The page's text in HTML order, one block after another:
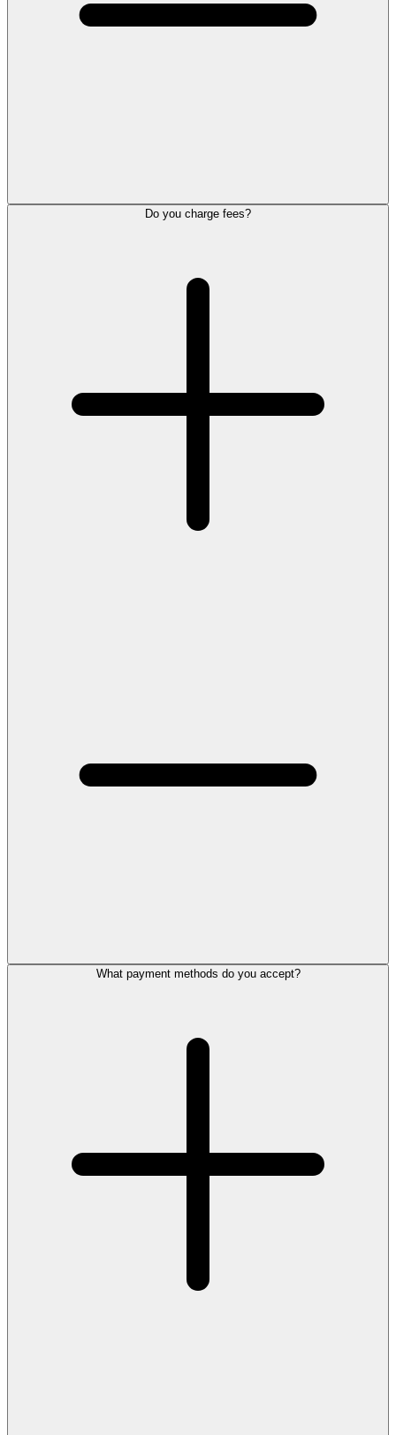
Do you charge fees?
What payment methods do you accept?